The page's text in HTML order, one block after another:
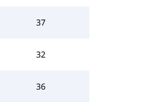
37
32
36